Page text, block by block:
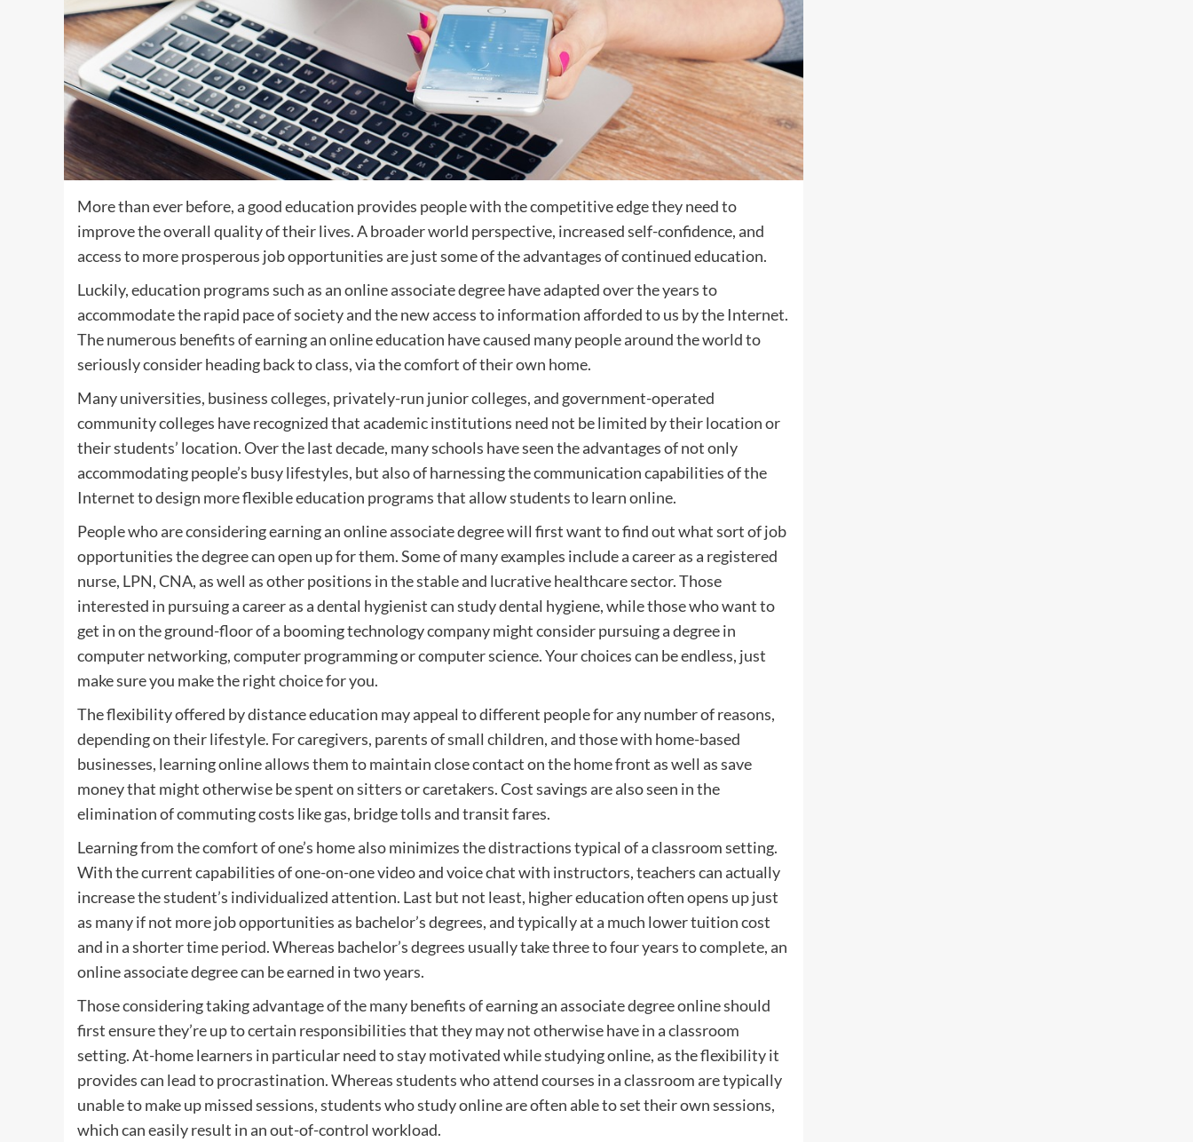
More than ever before, a good education provides people with the competitive edge they need to
improve the overall quality of their lives. A broader world perspective, increased self-confidence, and
access to more prosperous job opportunities are just some of the advantages of continued education.
Luckily, education programs such as an online associate degree have adapted over the years to
accommodate the rapid pace of society and the new access to information afforded to us by the Internet.
The numerous benefits of earning an online education have caused many people around the world to
seriously consider heading back to class, via the comfort of their own home.
Many universities, business colleges, privately-run junior colleges, and government-operated
community colleges have recognized that academic institutions need not be limited by their location or
their students’ location. Over the last decade, many schools have seen the advantages of not only
accommodating people’s busy lifestyles, but also of harnessing the communication capabilities of the
Internet to design more flexible education programs that allow students to learn online.
People who are considering earning an online associate degree will first want to find out what sort of job
opportunities the degree can open up for them. Some of many examples include a career as a registered
nurse, LPN, CNA, as well as other positions in the stable and lucrative healthcare sector. Those
interested in pursuing a career as a dental hygienist can study dental hygiene, while those who want to
get in on the ground-floor of a booming technology company might consider pursuing a degree in
computer networking, computer programming or computer science. Your choices can be endless, just
make sure you make the right choice for you.
The flexibility offered by distance education may appeal to different people for any number of reasons,
depending on their lifestyle. For caregivers, parents of small children, and those with home-based
businesses, learning online allows them to maintain close contact on the home front as well as save
money that might otherwise be spent on sitters or caretakers. Cost savings are also seen in the
elimination of commuting costs like gas, bridge tolls and transit fares.
Learning from the comfort of one’s home also minimizes the distractions typical of a classroom setting.
With the current capabilities of one-on-one video and voice chat with instructors, teachers can actually
increase the student’s individualized attention. Last but not least, higher education often opens up just
as many if not more job opportunities as bachelor’s degrees, and typically at a much lower tuition cost
and in a shorter time period. Whereas bachelor’s degrees usually take three to four years to complete, an
online associate degree can be earned in two years.
Those considering taking advantage of the many benefits of earning an associate degree online should
first ensure they’re up to certain responsibilities that they may not otherwise have in a classroom
setting. At-home learners in particular need to stay motivated while studying online, as the flexibility it
provides can lead to procrastination. Whereas students who attend courses in a classroom are typically
unable to make up missed sessions, students who study online are often able to set their own sessions,
which can easily result in an out-of-control workload.